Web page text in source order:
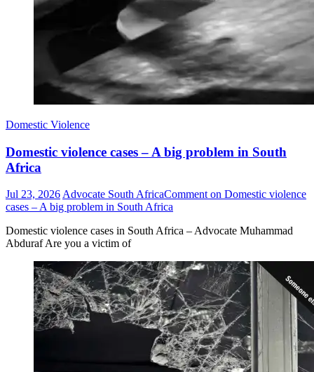
Domestic Violence
Domestic violence cases – A big problem in South
Africa
Jul 23, 2026 Advocate South AfricaComment on Domestic violence
cases – A big problem in South Africa
Domestic violence cases in South Africa – Advocate Muhammad
Abduraf Are you a victim of